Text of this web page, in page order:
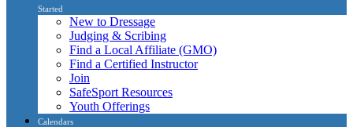
Started
New to Dressage
Judging & Scribing
Find a Local Affiliate (GMO)
Find a Certified Instructor
Join
SafeSport Resources
Youth Offerings
Calendars